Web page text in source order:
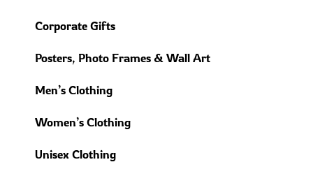
Corporate Gifts
Posters, Photo Frames & Wall Art
Men’s Clothing
Women’s Clothing
Unisex Clothing